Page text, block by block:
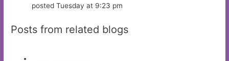
posted Tuesday at 9:23 pm
Posts from related blogs